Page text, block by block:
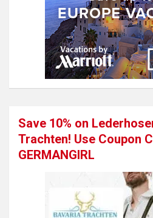
Save 10% on
Trachten! Use Coupon
GERMANGIRL